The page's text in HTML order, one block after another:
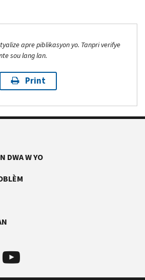
apre piblikasyon yo. Tanpri verifye
sou lang lan.
Print
DWA W YO